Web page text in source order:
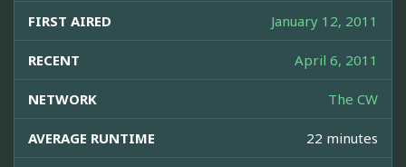
FIRST AIRED January 12, 2011
RECENT April 6, 2011
NETWORK The CW
AVERAGE RUNTIME 22 minutes